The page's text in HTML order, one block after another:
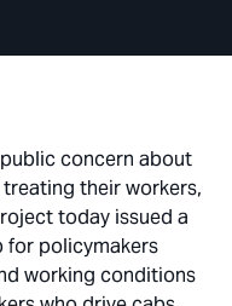
concern about
their workers,
today issued a
for policymakers
working conditions